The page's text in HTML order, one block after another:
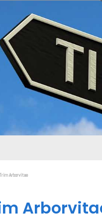
Arborvitae